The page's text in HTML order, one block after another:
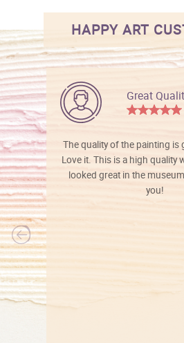
HAPPY ART
Great
The quality of the painting is
Love it. This is a high quality
looked great in the
you!